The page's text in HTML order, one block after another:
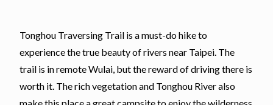
Tonghou Traversing Trail is a must-do hike to
experience the true beauty of rivers near Taipei. The
trail is in remote Wulai, but the reward of driving there is
worth it. The rich vegetation and Tonghou River also